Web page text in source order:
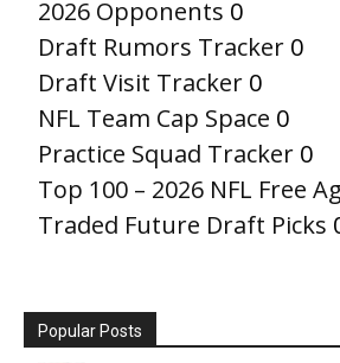
2026 Opponents 0
Draft Rumors Tracker 0
Draft Visit Tracker 0
NFL Team Cap Space 0
Practice Squad Tracker 0
Top 100 – 2026 NFL Free
Traded Future Draft Picks
Popular Posts